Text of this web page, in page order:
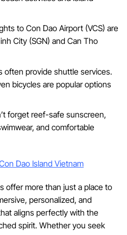
to Con Dao Airport (VCS) are
City (SGN) and Can Tho
often provide shuttle services.
bicycles are popular options
forget reef-safe sunscreen,
and comfortable
Dao Island Vietnam
offer more than just a place to
personalized, and
aligns perfectly with the
spirit. Whether you seek